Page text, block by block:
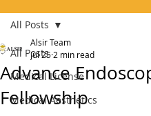
All Posts
Medical License
Medical Aesthetics
All Posts
Advance
Fellowship
Alsir Team
Jul 25 2 min read